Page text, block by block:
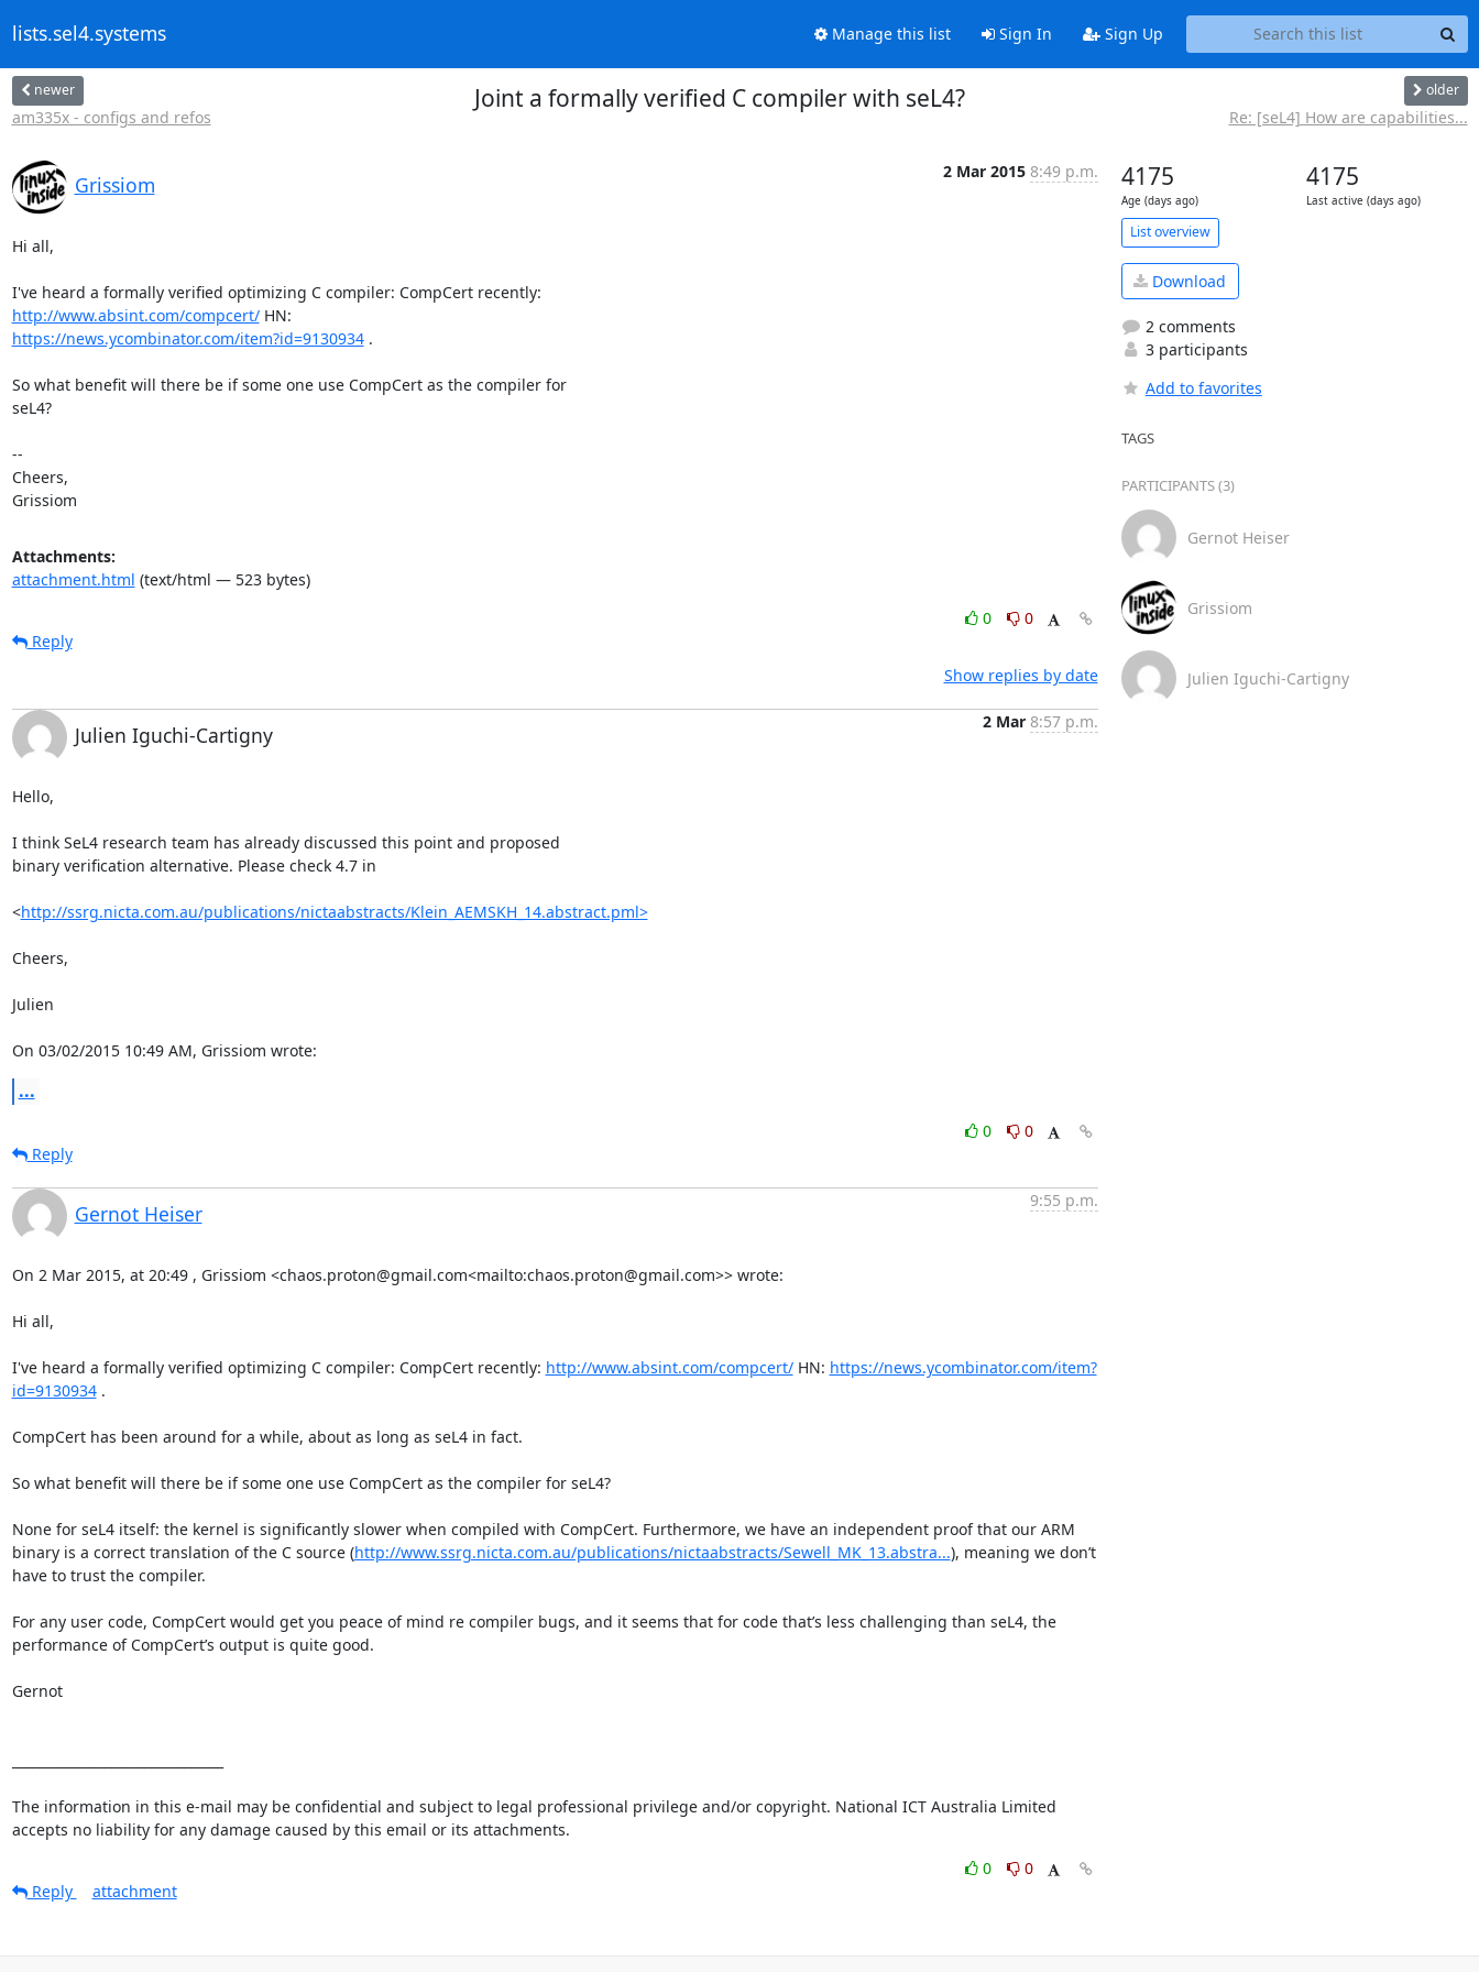
lists.sel4.systems Manage this list Sign In Sign Up
newer
am335x - configs and refos
Joint a formally verified C compiler with seL4? older
Re: [seL4] How are capabilities...
Grissiom
2 Mar 2015 8:49 p.m.
Hi all,
http://www.absint.com/compcert/
https://news.ycombinator.com/item?id=9130934 .
So what benefit will there be if some one use CompCert as the compiler for
seL4?
--
Cheers,
Grissiom
Attachments:
attachment.html (text/html — 523 bytes)
0
0
Reply
Show replies by date
Julien Iguchi-Cartigny
2 Mar 8:57 p.m.
Hello,
I think SeL4 research team has already discussed this point and proposed
binary verification alternative. Please check 4.7 in
<http://ssrg.nicta.com.au/publications/nictaabstracts/Klein_AEMSKH_14.abstract.pml>
Cheers,
Julien
On 03/02/2015 10:49 AM, Grissiom wrote:
...
0
0
Reply
Gernot Heiser
9:55 p.m.
On 2 Mar 2015, at 20:49 , Grissiom <chaos.proton@gmail.com<mailto:chaos.proton@gmail.com>> wrote:
Hi all,
I've heard a formally verified optimizing C compiler: CompCert recently: http://www.absint.com/compcert/ HN: https://news.ycombinator.com/item?
id=9130934 .
CompCert has been around for a while, about as long as seL4 in fact.
So what benefit will there be if some one use CompCert as the compiler for seL4?
None for seL4 itself: the kernel is significantly slower when compiled with CompCert. Furthermore, we have an independent proof that our ARM
binary is a correct translation of the C source (http://www.ssrg.nicta.com.au/publications/nictaabstracts/Sewell_MK_13.abstra...), meaning we don’t
have to trust the compiler.
For any user code, CompCert would get you peace of mind re compiler bugs, and it seems that for code that’s less challenging than seL4, the
performance of CompCert’s output is quite good.
Gernot
The information in this e-mail may be confidential and subject to legal professional privilege and/or copyright. National ICT Australia Limited
accepts no liability for any damage caused by this email or its attachments.
0
0
Reply
attachment
4175
Age (days ago)
4175
Last active (days ago)
List overview
Download
2 comments
3 participants
Add to favorites
TAGS
PARTICIPANTS (3)
Gernot Heiser
Grissiom
Julien Iguchi-Cartigny